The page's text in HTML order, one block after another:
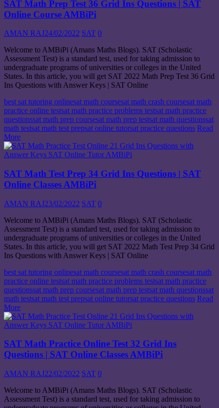
SAT Math Prep Test 36 Grid Ins Questions | SAT
Online Course AMBiPi
AMAN RAJ24/02/2022 SAT 0
Welcome to AMBiPi (Amans Maths Blogs). SAT (Scholastic
Assessment Test) is a standard test, used for taking admission to
undergraduate programs of universities or colleges in the United
States. In this article, you will get SAT 2022 Math Prep Test 36 Grid
Ins Questions with Answer Keys | SAT Online
best sat tutoring onlinesat math coursesat math crash coursesat math
practice online testsat math practice problems testsat math practice
questionssat math prep coursesat math prep testsat math questionssat
math testsat math test prepsat online tutorsat practice questions Read
More
SAT Math Test Prep 34 Grid Ins Questions | SAT
Online Classes AMBiPi
AMAN RAJ23/02/2022 SAT 0
Welcome to AMBiPi (Amans Maths Blogs). SAT (Scholastic
Assessment Test) is a standard test, used for taking admission to
undergraduate programs of universities or colleges in the United
States. In this article, you will get SAT 2022 Math Test Prep 34 Grid
Ins Questions with Answer Keys | SAT Online
best sat tutoring onlinesat math coursesat math crash coursesat math
practice online testsat math practice problems testsat math practice
questionssat math prep coursesat math prep testsat math questionssat
math testsat math test prepsat online tutorsat practice questions Read
More
SAT Math Practice Online Test 32 Grid Ins
Questions | SAT Online Classes AMBiPi
AMAN RAJ22/02/2022 SAT 0
Welcome to AMBiPi (Amans Maths Blogs). SAT (Scholastic
Assessment Test) is a standard test, used for taking admission to